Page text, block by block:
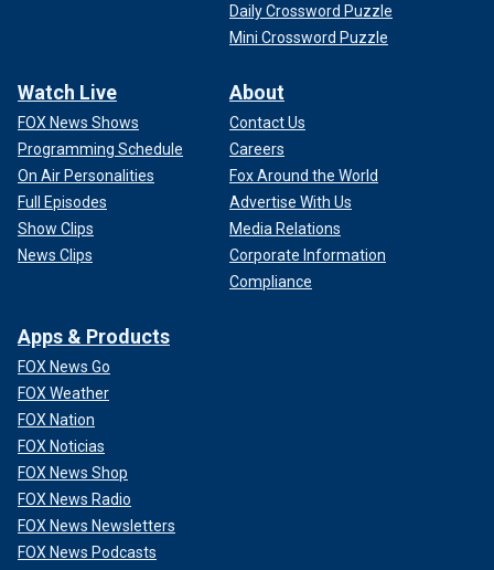
Daily Crossword Puzzle
Mini Crossword Puzzle
Watch Live
FOX News Shows
Programming Schedule
On Air Personalities
Full Episodes
Show Clips
News Clips
About
Contact Us
Careers
Fox Around the World
Advertise With Us
Media Relations
Corporate Information
Compliance
Apps & Products
FOX News Go
FOX Weather
FOX Nation
FOX Noticias
FOX News Shop
FOX News Radio
FOX News Newsletters
FOX News Podcasts